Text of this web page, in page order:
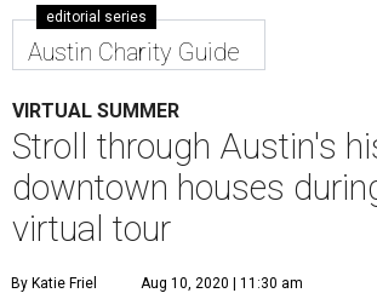
editorial series
Austin Charity Guide
VIRTUAL SUMMER
Stroll through Austin's
downtown houses
virtual tour
By Katie Friel Aug 10, 2020 | 11:30 am